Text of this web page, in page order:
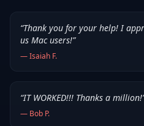
“Thank you for your help! I
us Mac users!”
—Isaiah F.
“IT WORKED!!! Thanks a million!
— Bob P.